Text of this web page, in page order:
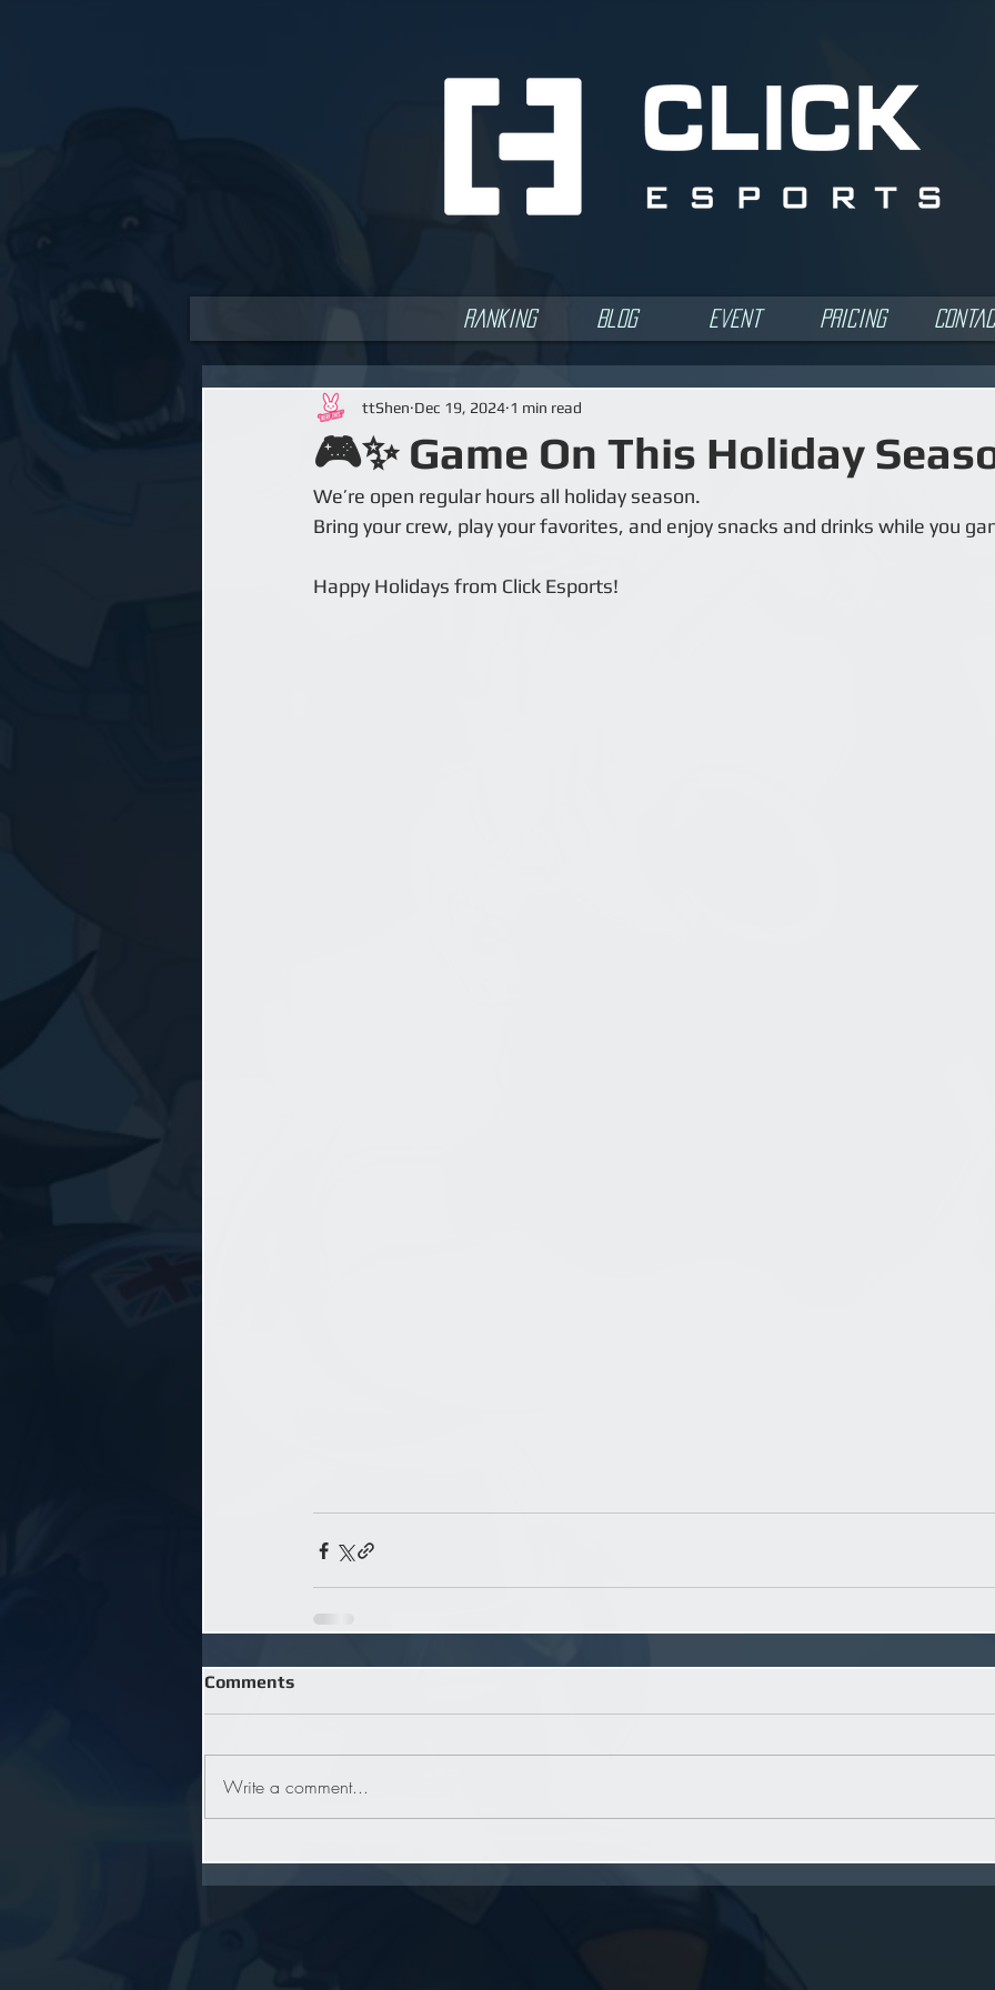
Ranking Blog Event Pricing
🎮✨ Game On This Holiday
ttShen Dec 19, 2024 1 min read
We’re open regular hours all holiday season.
Bring your crew, play your favorites, and enjoy snacks and drinks while you
Happy Holidays from Click Esports!
Comments
Write a comment...